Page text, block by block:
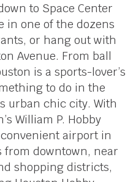
to Space Center
in one of the dozens
or hang out with
Avenue. From ball
is a sports-lover’s
to do in the
urban chic city. With
William P. Hobby
airport in
from downtown, near
shopping districts,